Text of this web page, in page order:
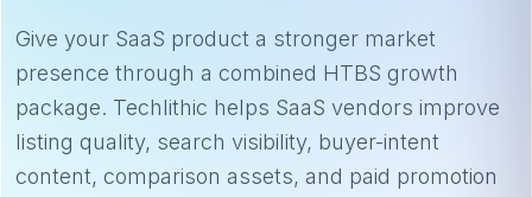
Give your SaaS product a stronger market
presence through a combined HTBS growth
package. Techlithic helps SaaS vendors improve
listing quality, search visibility, buyer-intent
content, comparison assets, and paid promotion